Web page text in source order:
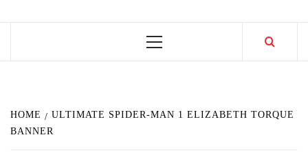
Primary
HOME
ULTIMATE SPIDER-MAN 1 ELIZABETH TORQUE
BANNER